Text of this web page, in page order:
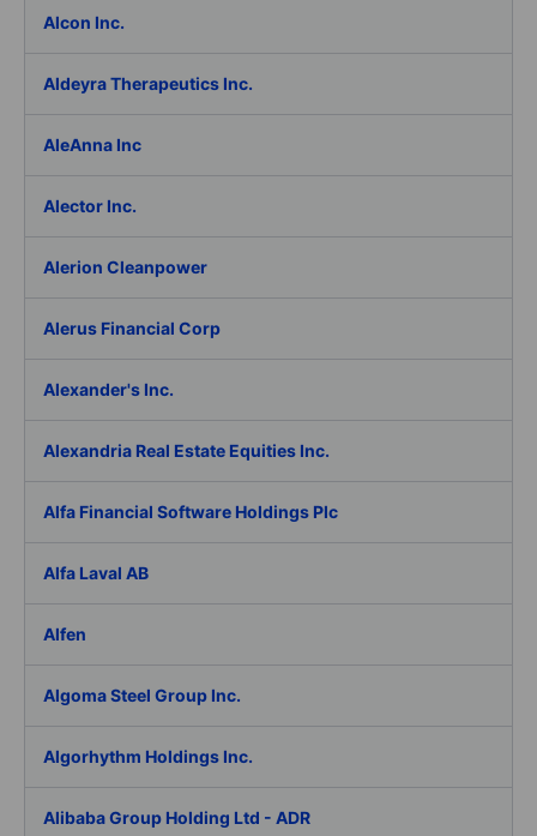
Alcon Inc.
Aldeyra Therapeutics Inc.
AleAnna Inc
Alector Inc.
Alerion Cleanpower
Alerus Financial Corp
Alexander's Inc.
Alexandria Real Estate Equities Inc.
Alfa Financial Software Holdings Plc
Alfa Laval AB
Alfen
Algoma Steel Group Inc.
Algorhythm Holdings Inc.
Alibaba Group Holding Ltd - ADR